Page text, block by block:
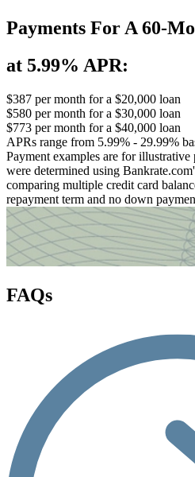
Payments For A 60-
at 5.99% APR:
$387 per month for a $20,000 loan
$580 per month for a $30,000 loan
$773 per month for a $40,000 loan
APRs range from 5.99% - 29.99%
Payment examples are for
were determined using
comparing multiple credit card
repayment term and no down
FAQs